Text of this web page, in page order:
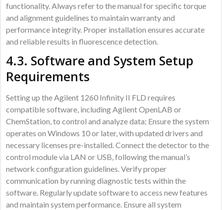
functionality. Always refer to the manual for specific torque
and alignment guidelines to maintain warranty and
performance integrity. Proper installation ensures accurate
and reliable results in fluorescence detection.
4.3. Software and System Setup
Requirements
Setting up the Agilent 1260 Infinity II FLD requires
compatible software, including Agilent OpenLAB or
ChemStation, to control and analyze data; Ensure the system
operates on Windows 10 or later, with updated drivers and
necessary licenses pre-installed. Connect the detector to the
control module via LAN or USB, following the manual’s
network configuration guidelines. Verify proper
communication by running diagnostic tests within the
software. Regularly update software to access new features
and maintain system performance. Ensure all system